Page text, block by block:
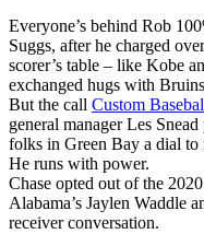
Everyone’s behind Rob
Suggs, after he charged
scorer’s table – like Kobe
exchanged hugs with
But the call Custom
general manager Les
folks in Green Bay a dial to
He runs with power.
Chase opted out of the
Alabama’s Jaylen Waddle
receiver conversation.